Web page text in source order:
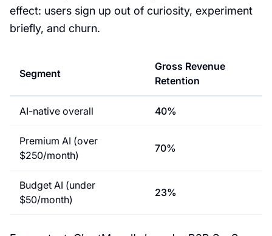
effect: users sign up out of curiosity, experiment
briefly, and churn.
Segment
Gross Revenue
Retention
AI-native overall 40%
Premium AI (over
$250/month)
70%
Budget AI (under
$50/month)
23%